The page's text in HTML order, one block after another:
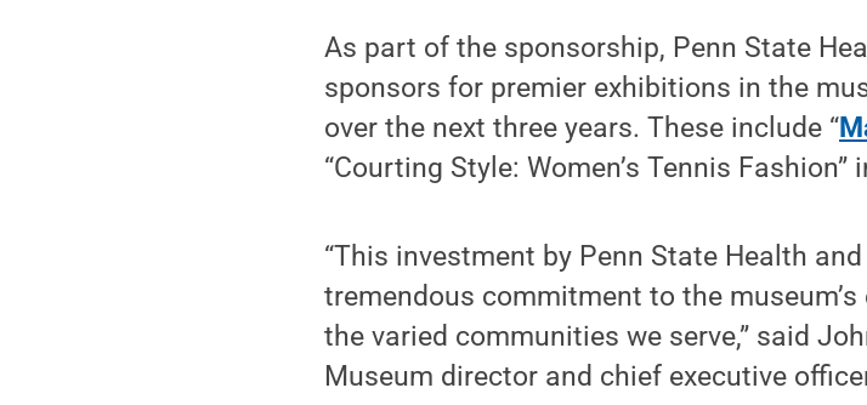
As part of the sponsorship, Penn State
sponsors for premier exhibitions in the
over the next three years. These include “
“Courting Style: Women’s Tennis Fashion”
“This investment by Penn State Health
tremendous commitment to the
the varied communities we serve,” said
Museum director and chief executive